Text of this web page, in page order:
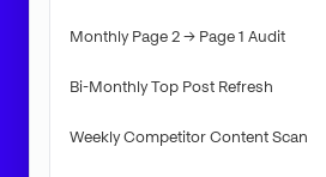
Monthly Page 2 → Page 1 Audit
Bi-Monthly Top Post Refresh
Weekly Competitor Content Scan